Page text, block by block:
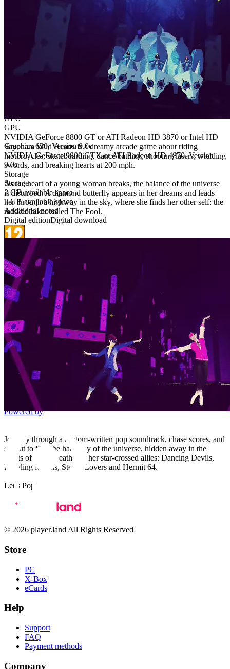
Sayonara Wild Hearts is a dreamy arcade game about riding
motorcycles, skateboarding, dance battling, shooting lasers, wielding
swords, and breaking hearts at 200 mph.
As the heart of a young woman breaks, the balance of the universe
is disturbed. A diamond butterfly appears in her dreams and leads
her through a highway in the sky, where she finds her other self: the
masked biker called The Fool.
Journey through a custom-written pop soundtrack, chase scores, and
set out to find the harmony of the universe, hidden away in the
hearts of Little Death and her star-crossed allies: Dancing Devils,
Howling Moons, Stereo Lovers and Hermit 64.
Let’s Pop!
CPU
Intel Core2 Duo E8300 or AMD Athlon X2 Dual Core 6000+
Intel Core2 Duo E8400 or AMD Athlon X2 Dual Core 6400+
GPU
GPU
NVIDIA GeForce 8800 GT or ATI Radeon HD 3870 or Intel HD
Graphics 630, Version 9.0c
NVIDIA GeForce 9800 GTX or ATI Radeon HD 4870, Version
9.0c
Storage
Storage
2 GB available space
2 GB available space
Additional notes
Digital editionDigital download
PEGI 12
Violence
Platform
Steam
Price watch
This product is currently out of stock
Activation
detail.Checking region availability
This edition is distributed for activation in selected countries.
Loading countries list...
Instant digital delivery
Responsive customer support
Secure checkout
Powered by
© 2026 player.land All Rights Reserved
Store
PC
X-Box
eCards
Help
Support
FAQ
Payment methods
Company